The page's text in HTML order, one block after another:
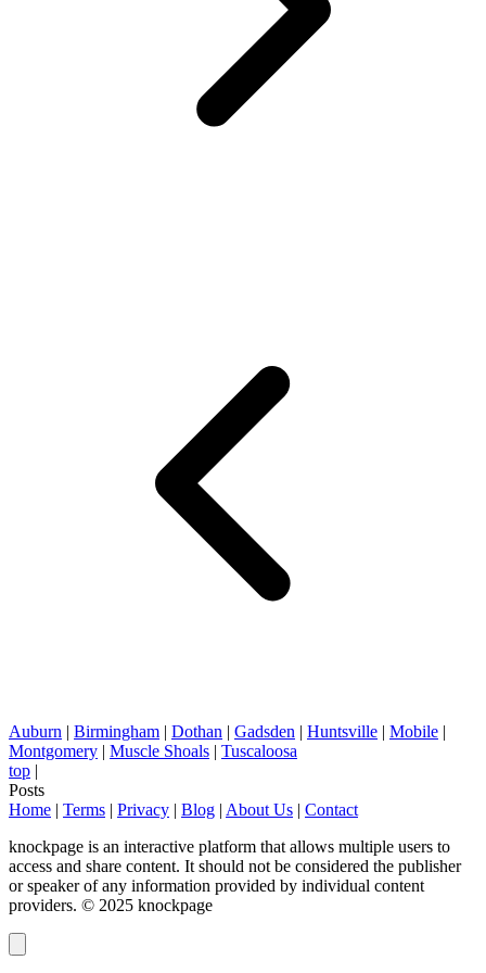
Auburn | Birmingham | Dothan | Gadsden | Huntsville | Mobile |
Montgomery | Muscle Shoals | Tuscaloosa
top |
Posts
Home | Terms | Privacy | Blog | About Us | Contact
knockpage is an interactive platform that allows multiple users to
access and share content. It should not be considered the publisher
or speaker of any information provided by individual content
providers. © 2025 knockpage